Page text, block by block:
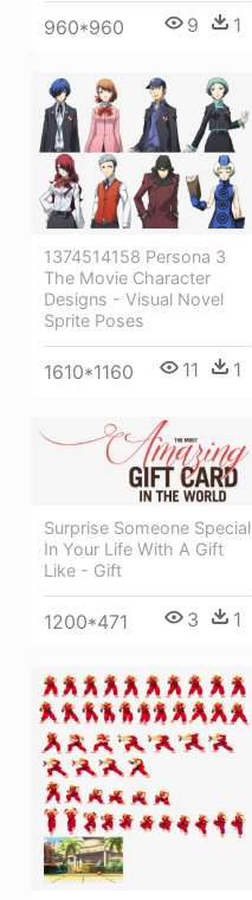
960*960 9 1
1374514158 Persona 3
The Movie Character
Designs - Visual Novel
Sprite Poses
1610*1160 11 1
Surprise Someone Special
In Your Life With A Gift
Like - Gift
1200*471 3 1